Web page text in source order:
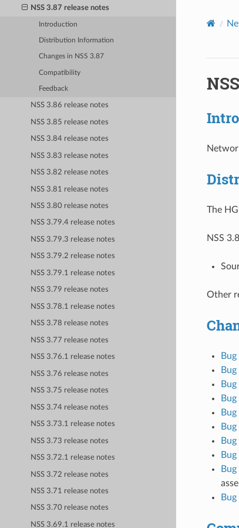
NSS 3.87 release notes
Introduction
Distribution Information
Changes in NSS 3.87
Compatibility
Feedback
NSS 3.86 release notes
NSS 3.85 release notes
NSS 3.84 release notes
NSS 3.83 release notes
NSS 3.82 release notes
NSS 3.81 release notes
NSS 3.80 release notes
NSS 3.79.4 release notes
NSS 3.79.3 release notes
NSS 3.79.2 release notes
NSS 3.79.1 release notes
NSS 3.79 release notes
NSS 3.78.1 release notes
NSS 3.78 release notes
NSS 3.77 release notes
NSS 3.76.1 release notes
NSS 3.76 release notes
NSS 3.75 release notes
NSS 3.74 release notes
NSS 3.73.1 release notes
NSS 3.73 release notes
NSS 3.72.1 release notes
NSS 3.72 release notes
NSS 3.71 release notes
NSS 3.70 release notes
NSS 3.69.1 release notes
The
NSS
Other